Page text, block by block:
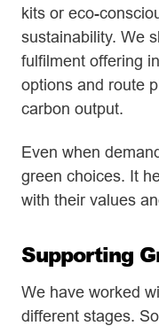
kits or eco-
sustainability. We
fulfilment offering
options and route
carbon output.
Even when
green choices. It
with their values
Supporting
We have worked
different stages.